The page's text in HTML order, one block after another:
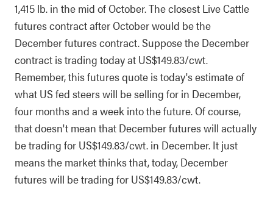
1,415 lb. in the mid of October. The closest Live Cattle
futures contract after October would be the
December futures contract. Suppose the December
contract is trading today at US$149.83/cwt.
Remember, this futures quote is today's estimate of
what US fed steers will be selling for in December,
four months and a week into the future. Of course,
that doesn't mean that December futures will actually
be trading for US$149.83/cwt. in December. It just
means the market thinks that, today, December
futures will be trading for US$149.83/cwt.